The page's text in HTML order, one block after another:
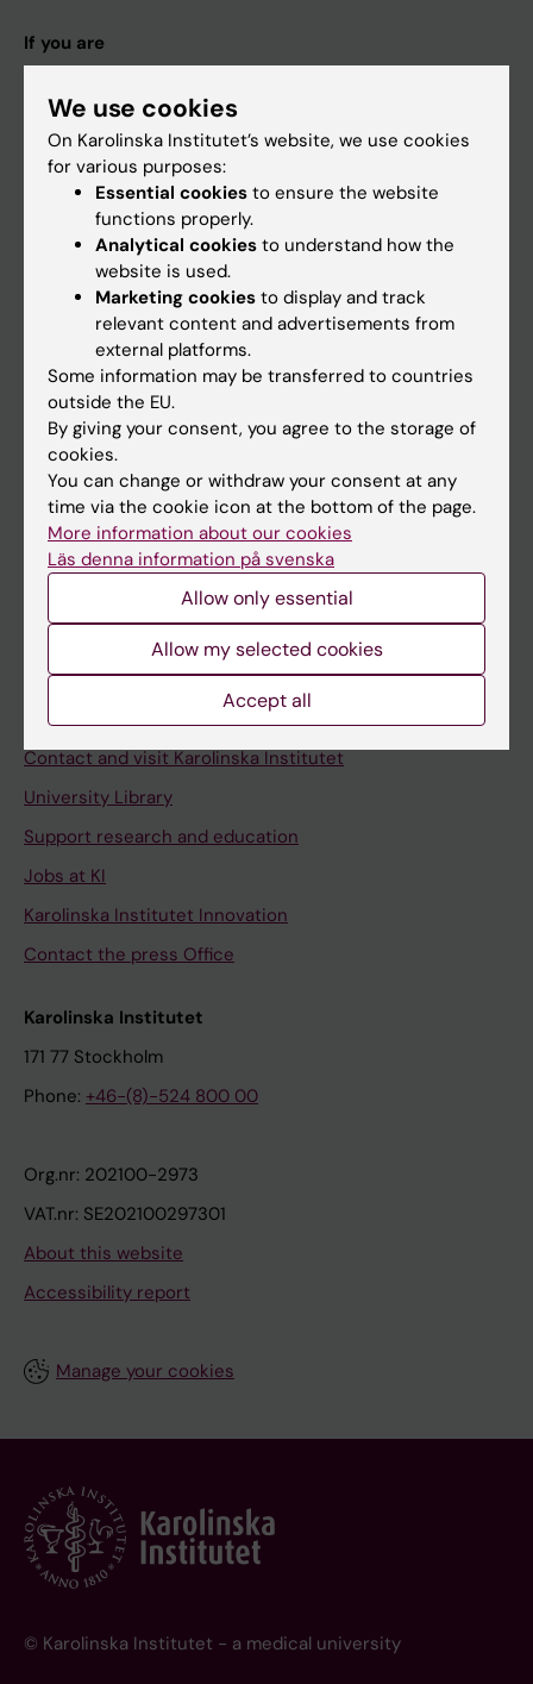
If you are
Staff
Calendar
Ladok
Canvas
Schedule
Student e-mail
Course and programme websites
Student at KI
Contact and visit Karolinska Institutet
University Library
Support research and education
Jobs at KI
Karolinska Institutet Innovation
Contact the press Office
Karolinska Institutet
171 77 Stockholm
Phone: +46-(8)-524 800 00
Org.nr: 202100-2973
VAT.nr: SE202100297301
About this website
Accessibility report
Manage your cookies
© Karolinska Institutet - a medical university
We use cookies
On Karolinska Institutet’s website, we use cookies
for various purposes:
Essential cookies to ensure the website
functions properly.
Analytical cookies to understand how the
website is used.
Marketing cookies to display and track
relevant content and advertisements from
external platforms.
Some information may be transferred to countries
outside the EU.
By giving your consent, you agree to the storage of
cookies.
You can change or withdraw your consent at any
time via the cookie icon at the bottom of the page.
More information about our cookies
Läs denna information på svenska
Allow only essential
Allow my selected cookies
Accept all